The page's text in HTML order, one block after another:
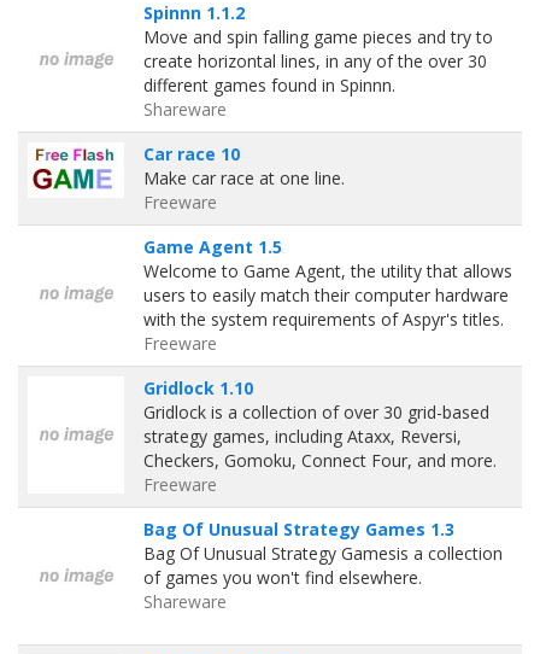
Spinnn 1.1.2
Move and spin falling game pieces and try to
create horizontal lines, in any of the over 30
different games found in Spinnn.
Shareware
Car race 10
Make car race at one line.
Freeware
Game Agent 1.5
Welcome to Game Agent, the utility that allows
users to easily match their computer hardware
with the system requirements of Aspyr's titles.
Freeware
Gridlock 1.10
Gridlock is a collection of over 30 grid-based
strategy games, including Ataxx, Reversi,
Checkers, Gomoku, Connect Four, and more.
Freeware
Bag Of Unusual Strategy Games 1.3
Bag Of Unusual Strategy Gamesis a collection
of games you won't find elsewhere.
Shareware